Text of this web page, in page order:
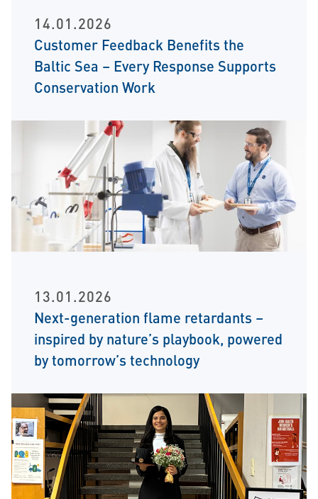
14.01.2026
Customer Feedback Benefits the
Baltic Sea – Every Response Supports
Conservation Work
13.01.2026
Next-generation flame retardants –
inspired by nature’s playbook, powered
by tomorrow’s technology